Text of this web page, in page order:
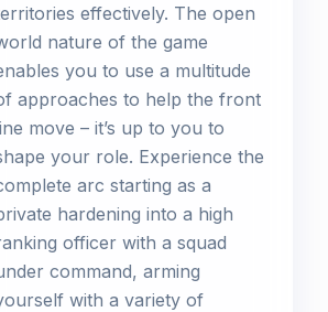
effectively. The open
nature of the game
you to use a multitude
approaches to help the front
move – it’s up to you to
your role. Experience the
arc starting as a
hardening into a high
officer with a squad
command, arming
with a variety of